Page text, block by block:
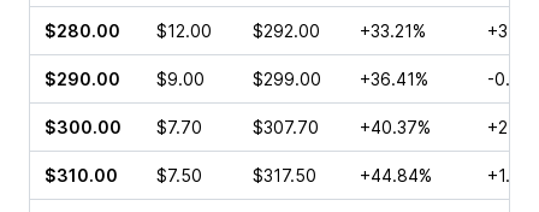
$280.00 $12.00 $292.00 +33.21%
$290.00 $9.00 $299.00 +36.41% -
$300.00 $7.70 $307.70 +40.37%
$310.00 $7.50 $317.50 +44.84%